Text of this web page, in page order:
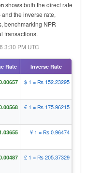
shows both the direct rate
the inverse rate,
benchmarking NPR
transactions.
3:30 PM UTC
Rate Inverse Rate
$ 1 = ₨ 152.23295
€ 1 = ₨ 175.96215
¥ 1 = ₨ 0.96474
£ 1 = ₨ 205.37329